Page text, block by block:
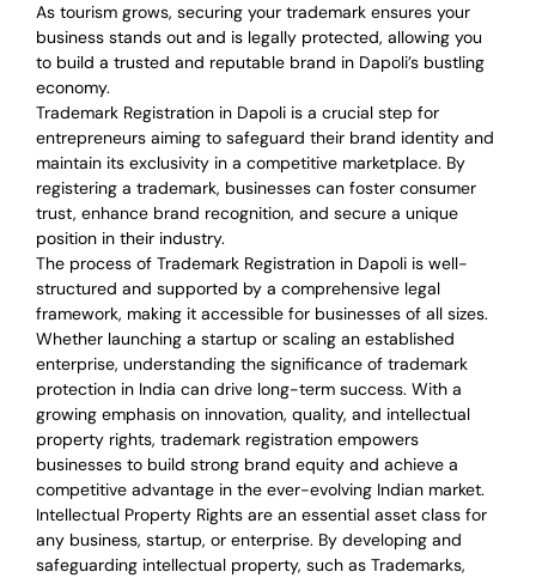
As tourism grows, securing your trademark ensures your
business stands out and is legally protected, allowing you
to build a trusted and reputable brand in Dapoli’s bustling
economy.
Trademark Registration in Dapoli is a crucial step for
entrepreneurs aiming to safeguard their brand identity and
maintain its exclusivity in a competitive marketplace. By
registering a trademark, businesses can foster consumer
trust, enhance brand recognition, and secure a unique
position in their industry.
The process of Trademark Registration in Dapoli is well-
structured and supported by a comprehensive legal
framework, making it accessible for businesses of all sizes.
Whether launching a startup or scaling an established
enterprise, understanding the significance of trademark
protection in India can drive long-term success. With a
growing emphasis on innovation, quality, and intellectual
property rights, trademark registration empowers
businesses to build strong brand equity and achieve a
competitive advantage in the ever-evolving Indian market.
Intellectual Property Rights are an essential asset class for
any business, startup, or enterprise. By developing and
safeguarding intellectual property, such as Trademarks,